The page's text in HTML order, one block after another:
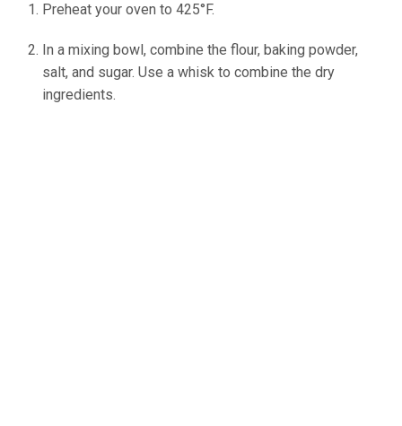
Preheat your oven to 425°F.
In a mixing bowl, combine the flour, baking powder,
salt, and sugar. Use a whisk to combine the dry
ingredients.